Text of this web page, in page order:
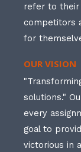
refer to their
competitors
for
OUR VISION
solutions."
every
goal to
victorious in